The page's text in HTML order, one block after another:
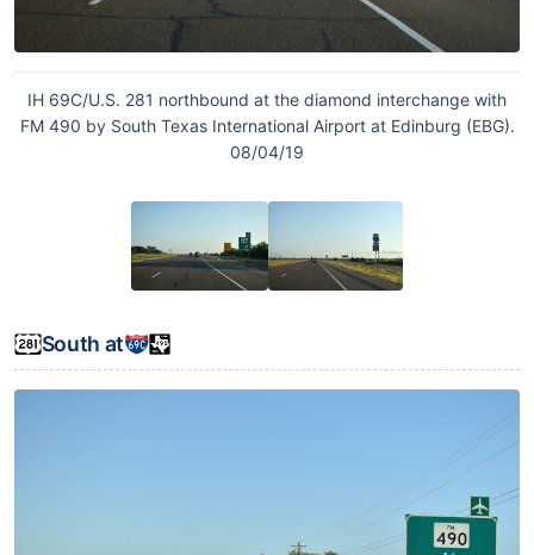
IH 69C/U.S. 281 northbound at the diamond interchange with
FM 490 by South Texas International Airport at Edinburg (EBG).
08/04/19
South at